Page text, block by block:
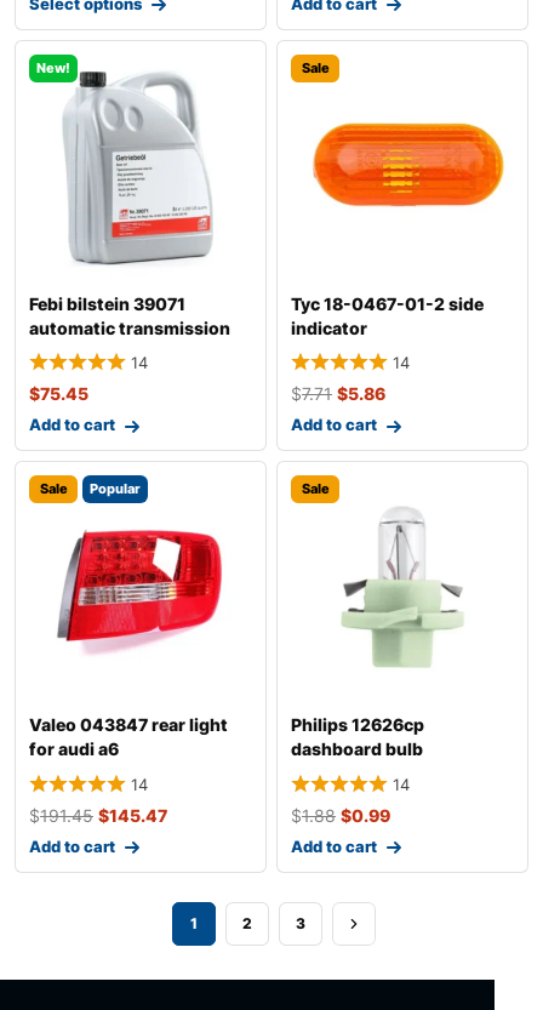
New!
Febi bilstein 39071
automatic transmission
fluid
14
$75.45
Add to cart
Sale
Tyc 18-0467-01-2 side
indicator
14
$7.71 $5.86
Add to cart
Sale Popular
Valeo 043847 rear light
for audi a6
14
$191.45 $145.47
Add to cart
Sale
Philips 12626cp
dashboard bulb
14
$1.88 $0.99
Add to cart
1 2 3